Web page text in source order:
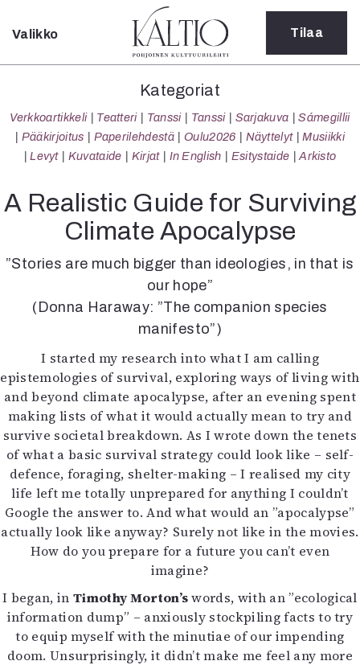
Sulje
Kategoriat
Verkkoartikkeli
Teatteri
Tanssi
Sarjakuva
Sámegillii
Pääkirjoitus
Oulu2026
Näyttelyt
Musiikki
Levyt
Kirjat
In English
Esitystaide
Arkisto
Lehdet
4/2026
2–3/2026
1/2026
6/2025
5/2025 saame
5/2025
Lehtiarkisto
Info
Valikko Tilaa
Kategoriat
Verkkoartikkeli Teatteri Tanssi Tanssi Sarjakuva
Sámegillii
Pääkirjoitus
Paperilehdestä Oulu2026 Näyttelyt
Musiikki
Levyt
Kuvataide Kirjat In English Esitystaide Arkisto
A Realistic Guide for Surviving
Climate Apocalypse
”Stories are much bigger than ideologies, in that is
our hope”
(Donna Haraway: ”The companion species
manifesto”)
I started my research into what I am calling
epistemologies of survival, exploring ways of living with
and beyond climate apocalypse, after an evening spent
making lists of what it would actually mean to try and
survive societal breakdown. As I wrote down the tenets
of what a basic survival strategy could look like – self-
defence, foraging, shelter-making – I realised my city
life left me totally unprepared for anything I couldn’t
Google the answer to. And what would an ”apocalypse”
actually look like anyway? Surely not like in the movies.
How do you prepare for a future you can’t even
imagine?
I began, inTimothy Morton’swords, with an ”ecological
information dump” – anxiously stockpiling facts to try
to equip myself with the minutiae of our impending
doom. Unsurprisingly, it didn’t make me feel any more